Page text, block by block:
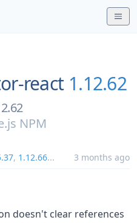
react 1.12.62
NPM
, 1.12.66... 3 months ago
doesn't clear references